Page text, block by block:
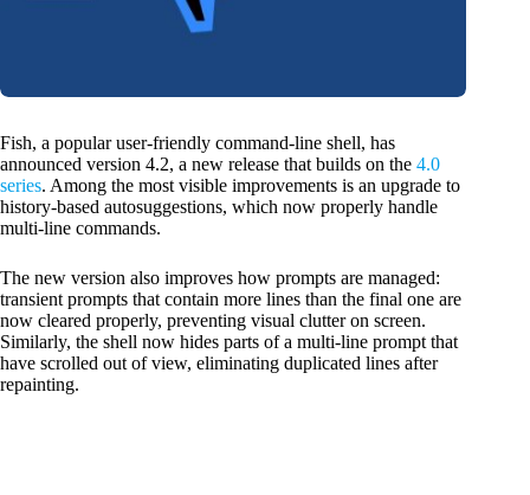
Fish, a popular user-friendly command-line shell, has
announced version 4.2, a new release that builds on the 4.0
series. Among the most visible improvements is an upgrade to
history-based autosuggestions, which now properly handle
multi-line commands.
The new version also improves how prompts are managed:
transient prompts that contain more lines than the final one are
now cleared properly, preventing visual clutter on screen.
Similarly, the shell now hides parts of a multi-line prompt that
have scrolled out of view, eliminating duplicated lines after
repainting.